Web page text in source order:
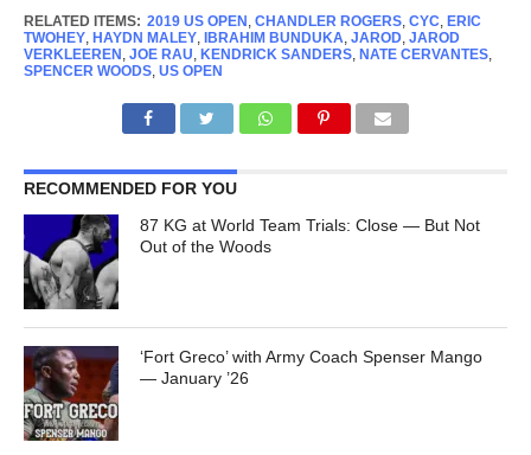
RELATED ITEMS: 2019 US OPEN , CHANDLER ROGERS, CYC, ERIC
TWOHEY, HAYDN MALEY, IBRAHIM BUNDUKA, JAROD, JAROD
VERKLEEREN , JOE RAU, KENDRICK SANDERS, NATE CERVANTES,
SPENCER WOODS, US OPEN
RECOMMENDED FOR YOU
87 KG at World Team Trials: Close — But Not
Out of the Woods
‘Fort Greco’ with Army Coach Spenser Mango
— January ’26